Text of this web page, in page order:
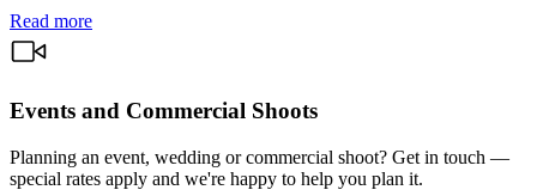
Read more
Events and Commercial Shoots
Planning an event, wedding or commercial shoot? Get in touch —
special rates apply and we're happy to help you plan it.